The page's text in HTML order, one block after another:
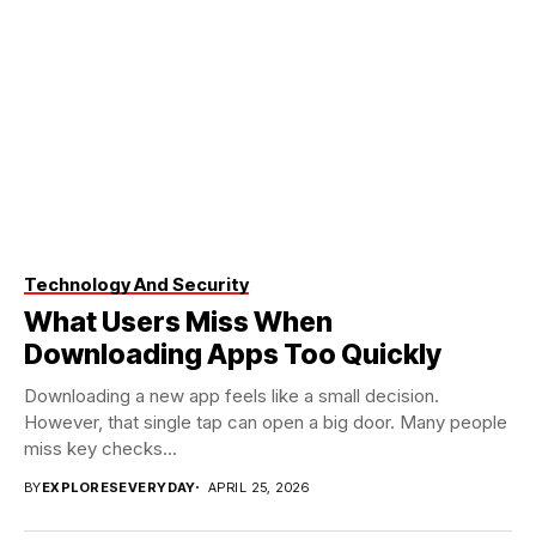
Technology And Security
What Users Miss When
Downloading Apps Too Quickly
Downloading a new app feels like a small decision.
However, that single tap can open a big door. Many people
miss key checks...
BYEXPLORESEVERYDAY APRIL 25, 2026